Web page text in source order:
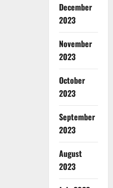
December
2023
November
2023
October
2023
September
2023
August
2023